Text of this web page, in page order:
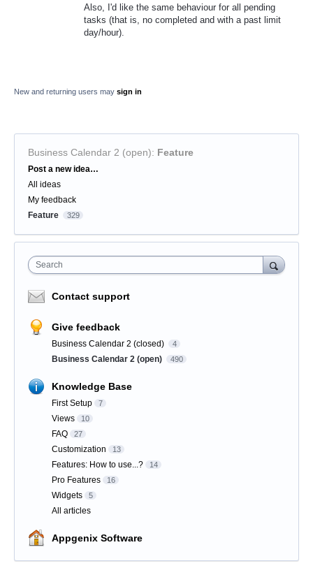
Also, I'd like the same behaviour for all pending
tasks (that is, no completed and with a past limit
day/hour).
New and returning users may sign in
Business Calendar 2 (open): Feature
Categories
Post a new idea…
All ideas
My feedback
Feature
329
Search
Contact support
Give feedback
Business Calendar 2 (closed) 4
Business Calendar 2 (open) 490
Knowledge Base
First Setup 7
Views 10
FAQ 27
Customization 13
Features: How to use...? 14
Pro Features 16
Widgets 5
All articles
Appgenix Software